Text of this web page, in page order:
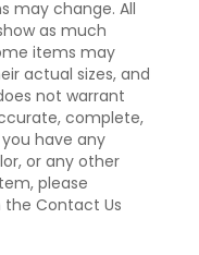
may change. All
as much
items may
actual sizes, and
not warrant
complete,
have any
or any other
please
Contact Us